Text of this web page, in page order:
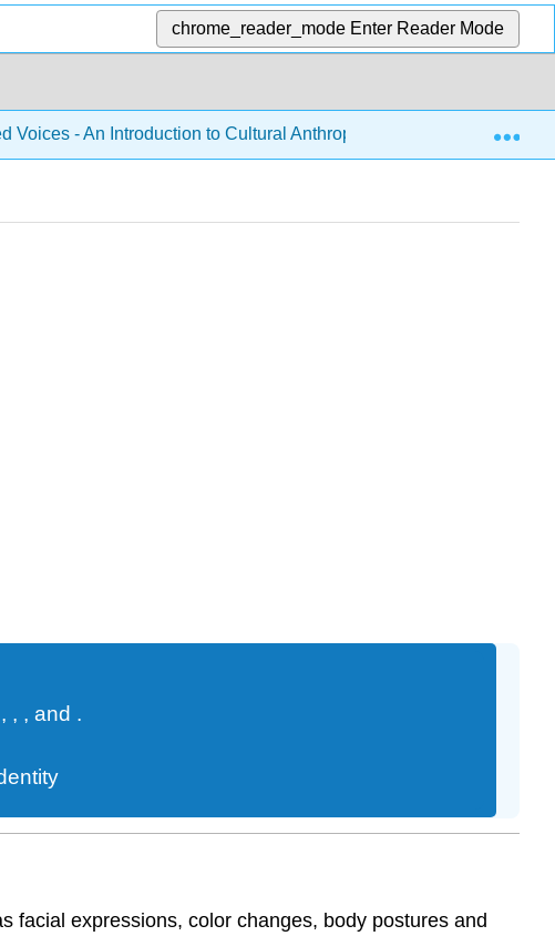
chrome_reader_mode Enter Reader Mode
Voices - An Introduction to Cultural Anthropology (Brellas and
, , , and .
facial expressions, color changes, body postures and